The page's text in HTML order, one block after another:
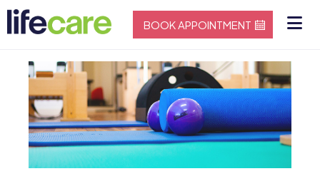
BOOK APPOINTMENT